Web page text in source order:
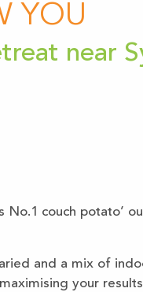
YOU
near
No.1 couch potato’
and a mix of
your